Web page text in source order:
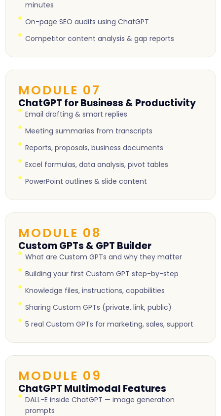
minutes
On-page SEO audits using ChatGPT
Competitor content analysis & gap reports
MODULE 07
ChatGPT for Business & Productivity
Email drafting & smart replies
Meeting summaries from transcripts
Reports, proposals, business documents
Excel formulas, data analysis, pivot tables
PowerPoint outlines & slide content
MODULE 08
Custom GPTs & GPT Builder
What are Custom GPTs and why they matter
Building your first Custom GPT step-by-step
Knowledge files, instructions, capabilities
Sharing Custom GPTs (private, link, public)
5 real Custom GPTs for marketing, sales, support
MODULE 09
ChatGPT Multimodal Features
DALL-E inside ChatGPT — image generation
prompts